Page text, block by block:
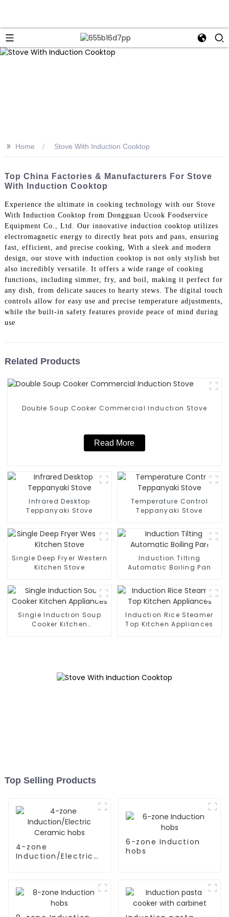
>> Home Stove With Induction Cooktop
Top China Factories & Manufacturers For Stove
With Induction Cooktop
Experience the ultimate in cooking technology with our Stove
With Induction Cooktop from Dongguan Ucook Foodservice
Equipment Co., Ltd. Our innovative induction cooktop utilizes
electromagnetic energy to directly heat pots and pans, ensuring
fast, efficient, and precise cooking, With a sleek and modern
design, our stove with induction cooktop is not only stylish but
also incredibly versatile. It offers a wide range of cooking
functions, including simmer, fry, and boil, making it perfect for
any dish, from delicate sauces to hearty stews. The digital touch
controls allow for easy use and precise temperature adjustments,
while the built-in safety features provide peace of mind during
use
Related Products
Double Soup Cooker Commercial Induction Stove
Read More
Infrared Desktop
Teppanyaki Stove
Temperature Control
Teppanyaki Stove
Single Deep Fryer Western
Kitchen Stove
Induction Tilting
Automatic Boiling Pan
Single Induction Soup
Cooker Kitchen
Induction Rice Steamer
Top Kitchen Appliances
Top Selling Products
4-zone
Induction/Electric
6-zone Induction
hobs